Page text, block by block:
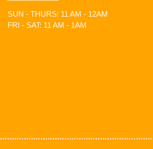
SUN - THURS: 11 AM - 12AM
FRI - SAT: 11 AM - 1AM